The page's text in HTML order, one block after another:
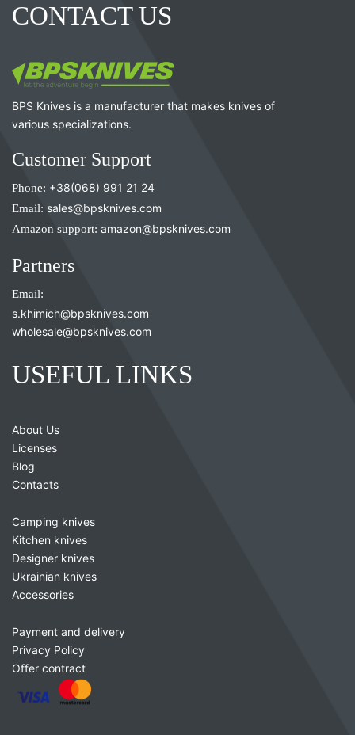
CONTACT US
BPS Knives is a manufacturer that makes knives of
various specializations.
Customer Support
Phone: +38(068) 991 21 24
Email: sales@bpsknives.com
Amazon support: amazon@bpsknives.com
Partners
Email:
s.khimich@bpsknives.com
wholesale@bpsknives.com
USEFUL LINKS
About Us
Licenses
Blog
Contacts
Camping knives
Kitchen knives
Designer knives
Ukrainian knives
Accessories
Payment and delivery
Privacy Policy
Offer contract